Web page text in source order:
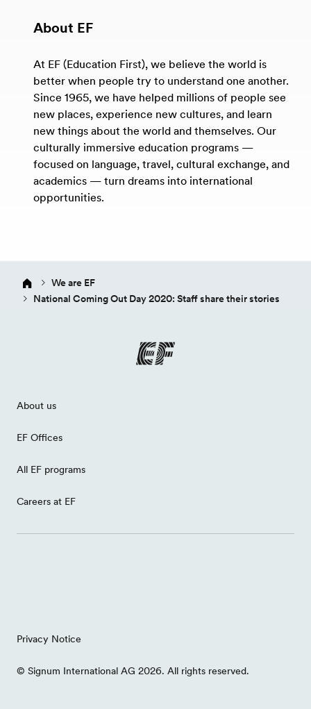
About EF
At EF (Education First), we believe the world is
better when people try to understand one another.
Since 1965, we have helped millions of people see
new places, experience new cultures, and learn
new things about the world and themselves. Our
culturally immersive education programs —
focused on language, travel, cultural exchange, and
academics — turn dreams into international
opportunities.
We are EF
National Coming Out Day 2020: Staff share their stories
About us
EF Offices
All EF programs
Careers at EF
Privacy Notice
© Signum International AG 2026. All rights reserved.